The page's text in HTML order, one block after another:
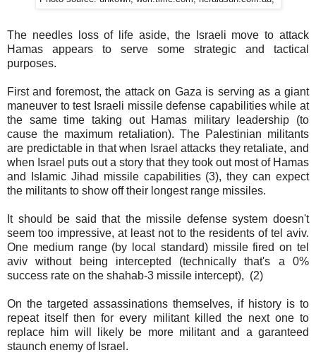
The needles loss of life aside, the Israeli move to attack
Hamas appears to serve some strategic and tactical
purposes.
First and foremost, the attack on Gaza is serving as a giant
maneuver to test Israeli missile defense capabilities while at
the same time taking out Hamas military leadership (to
cause the maximum retaliation). The Palestinian militants
are predictable in that when Israel attacks they retaliate, and
when Israel puts out a story that they took out most of Hamas
and Islamic Jihad missile capabilities (3), they can expect
the militants to show off their longest range missiles.
It should be said that the missile defense system doesn't
seem too impressive, at least not to the residents of tel aviv.
One medium range (by local standard) missile fired on tel
aviv without being intercepted (technically that's a 0%
success rate on the shahab-3 missile intercept), (2)
On the targeted assassinations themselves, if history is to
repeat itself then for every militant killed the next one to
replace him will likely be more militant and a garanteed
staunch enemy of Israel.